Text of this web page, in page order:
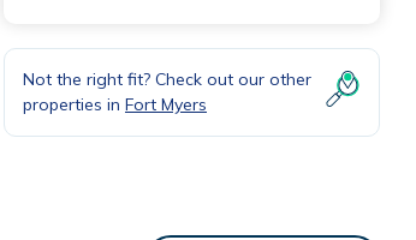
Not the right fit? Check out our other
properties in Fort Myers